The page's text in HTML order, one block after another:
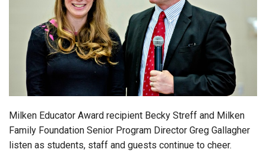
Milken Educator Award recipient Becky Streff and Milken
Family Foundation Senior Program Director Greg Gallagher
listen as students, staff and guests continue to cheer.